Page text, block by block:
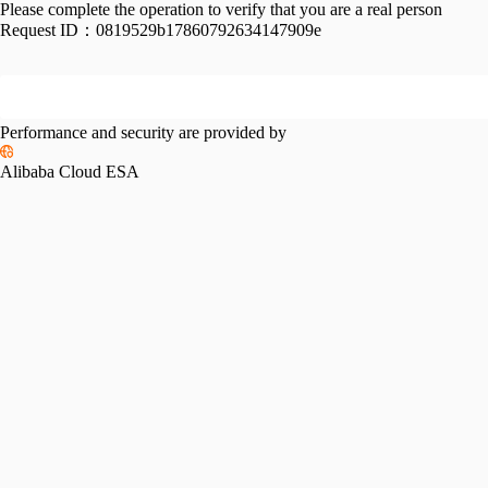
Please complete the operation to verify that you are a real person
Request ID： 0819529b17860792634147909e
Performance and security are provided by
Alibaba Cloud ESA